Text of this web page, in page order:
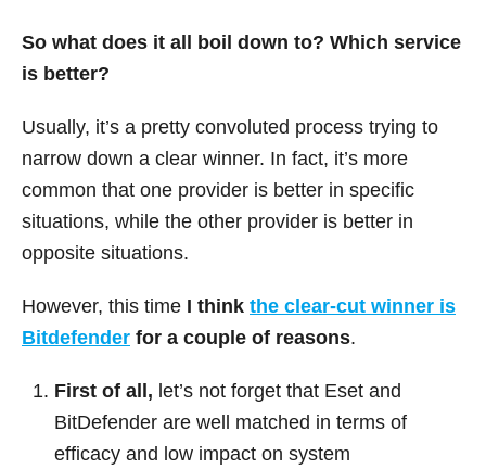
So what does it all boil down to? Which service
is better?
Usually, it’s a pretty convoluted process trying to
narrow down a clear winner. In fact, it’s more
common that one provider is better in specific
situations, while the other provider is better in
opposite situations.
However, this time I think the clear-cut winner is
Bitdefender for a couple of reasons.
First of all, let’s not forget that Eset and
BitDefender are well matched in terms of
efficacy and low impact on system